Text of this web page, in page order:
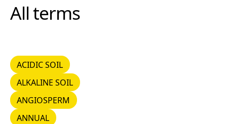
All terms
ACIDIC SOIL
ACIDIC SOIL
ALKALINE SOIL
ALKALINE SOIL
ANGIOSPERM
ANGIOSPERM
ANNUAL
ANNUAL